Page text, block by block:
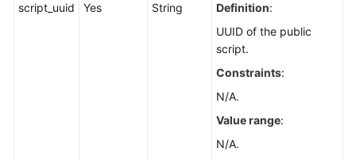
script_uuid Yes String Definition:
UUID of the public
script.
Constraints:
N/A.
Value range:
N/A.